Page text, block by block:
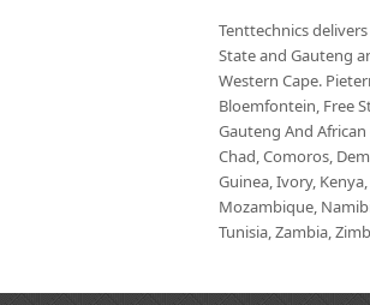
Tenttechnics
State and Gauteng
Western Cape.
Bloemfontein, Free
Gauteng And
Chad, Comoros,
Guinea, Ivory,
Mozambique,
Tunisia, Zambia,